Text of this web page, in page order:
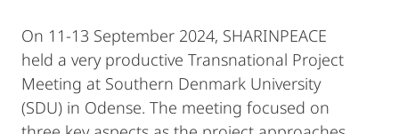
On 11-13 September 2024, SHARINPEACE
held a very productive Transnational Project
Meeting at Southern Denmark University
(SDU) in Odense. The meeting focused on